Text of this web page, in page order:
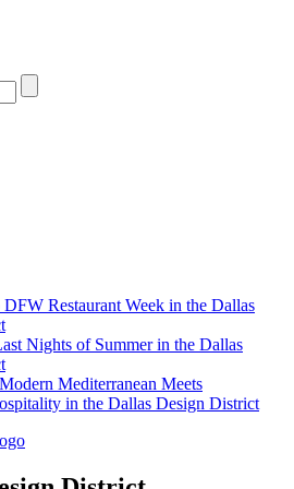
Restaurant Week in the Dallas
Nights of Summer in the Dallas
Mediterranean Meets
in the Dallas Design District